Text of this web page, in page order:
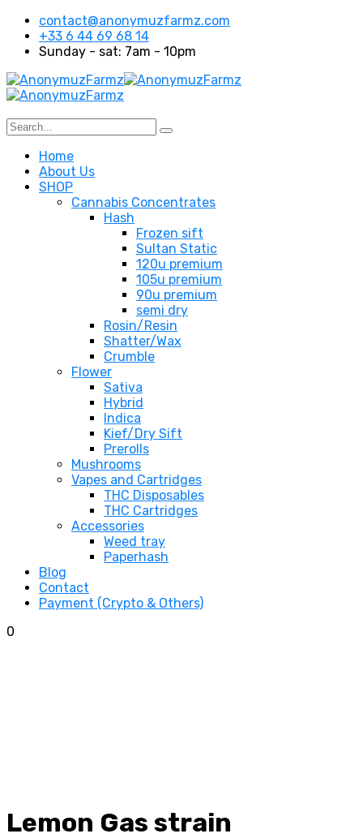
contact@anonymuzfarmz.com
+33 6 44 69 68 14
Sunday - sat: 7am - 10pm
Home
About Us
SHOP
Cannabis Concentrates
Hash
Frozen sift
Sultan Static
120u premium
105u premium
90u premium
semi dry
Rosin/Resin
Shatter/Wax
Crumble
Flower
Sativa
Hybrid
Indica
Kief/Dry Sift
Prerolls
Mushrooms
Vapes and Cartridges
THC Disposables
THC Cartridges
Accessories
Weed tray
Paperhash
Blog
Contact
Payment (Crypto & Others)
0
Lemon Gas strain